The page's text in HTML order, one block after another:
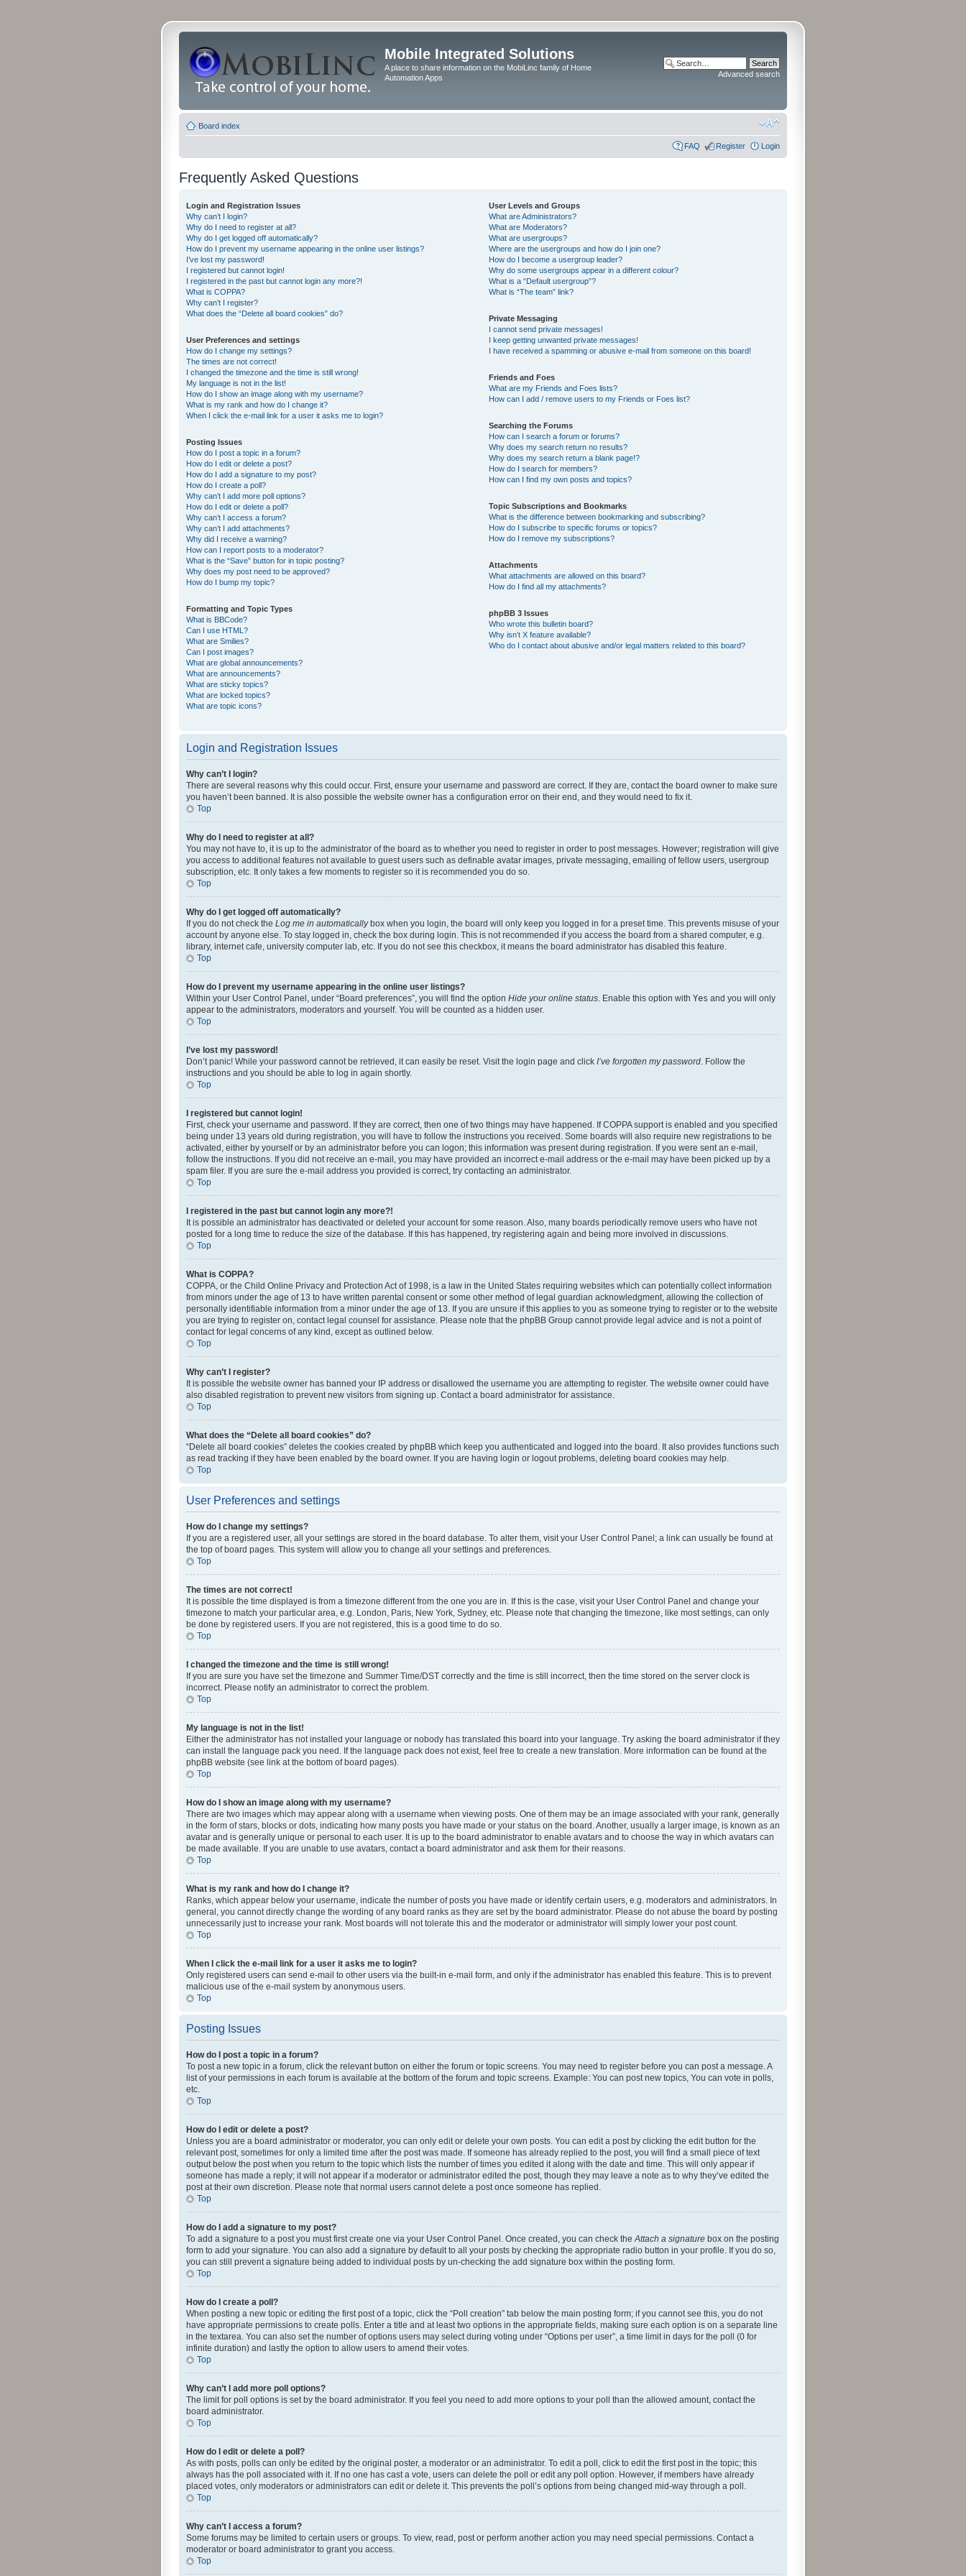
Mobile Integrated Solutions
A place to share information on the MobiLinc family of Home
Automation Apps
Advanced search
Board index
FAQ Register Login
Frequently Asked Questions
Login and Registration Issues
Why can’t I login?
Why do I need to register at all?
Why do I get logged off automatically?
How do I prevent my username appearing in the online user listings?
I’ve lost my password!
I registered but cannot login!
I registered in the past but cannot login any more?!
What is COPPA?
Why can’t I register?
What does the “Delete all board cookies” do?
User Preferences and settings
How do I change my settings?
The times are not correct!
I changed the timezone and the time is still wrong!
My language is not in the list!
How do I show an image along with my username?
What is my rank and how do I change it?
When I click the e-mail link for a user it asks me to login?
Posting Issues
How do I post a topic in a forum?
How do I edit or delete a post?
How do I add a signature to my post?
How do I create a poll?
Why can’t I add more poll options?
How do I edit or delete a poll?
Why can’t I access a forum?
Why can’t I add attachments?
Why did I receive a warning?
How can I report posts to a moderator?
What is the “Save” button for in topic posting?
Why does my post need to be approved?
How do I bump my topic?
Formatting and Topic Types
What is BBCode?
Can I use HTML?
What are Smilies?
Can I post images?
What are global announcements?
What are announcements?
What are sticky topics?
What are locked topics?
What are topic icons?
User Levels and Groups
What are Administrators?
What are Moderators?
What are usergroups?
Where are the usergroups and how do I join one?
How do I become a usergroup leader?
Why do some usergroups appear in a different colour?
What is a “Default usergroup”?
What is “The team” link?
Private Messaging
I cannot send private messages!
I keep getting unwanted private messages!
I have received a spamming or abusive e-mail from someone on this board!
Friends and Foes
What are my Friends and Foes lists?
How can I add / remove users to my Friends or Foes list?
Searching the Forums
How can I search a forum or forums?
Why does my search return no results?
Why does my search return a blank page!?
How do I search for members?
How can I find my own posts and topics?
Topic Subscriptions and Bookmarks
What is the difference between bookmarking and subscribing?
How do I subscribe to specific forums or topics?
How do I remove my subscriptions?
Attachments
What attachments are allowed on this board?
How do I find all my attachments?
phpBB 3 Issues
Who wrote this bulletin board?
Why isn’t X feature available?
Who do I contact about abusive and/or legal matters related to this board?
Login and Registration Issues
Why can’t I login?
There are several reasons why this could occur. First, ensure your username and password are correct. If they are, contact the board owner to make sure
you haven’t been banned. It is also possible the website owner has a configuration error on their end, and they would need to fix it.
Top
Why do I need to register at all?
You may not have to, it is up to the administrator of the board as to whether you need to register in order to post messages. However; registration will give
you access to additional features not available to guest users such as definable avatar images, private messaging, emailing of fellow users, usergroup
subscription, etc. It only takes a few moments to register so it is recommended you do so.
Top
Why do I get logged off automatically?
If you do not check the Log me in automaticallybox when you login, the board will only keep you logged in for a preset time. This prevents misuse of your
account by anyone else. To stay logged in, check the box during login. This is not recommended if you access the board from a shared computer, e.g.
library, internet cafe, university computer lab, etc. If you do not see this checkbox, it means the board administrator has disabled this feature.
Top
How do I prevent my username appearing in the online user listings?
Within your User Control Panel, under “Board preferences”, you will find the option Hide your online status. Enable this option with Yes and you will only
appear to the administrators, moderators and yourself. You will be counted as a hidden user.
Top
I’ve lost my password!
Don’t panic! While your password cannot be retrieved, it can easily be reset. Visit the login page and click I’ve forgotten my password. Follow the
instructions and you should be able to log in again shortly.
Top
I registered but cannot login!
First, check your username and password. If they are correct, then one of two things may have happened. If COPPA support is enabled and you specified
being under 13 years old during registration, you will have to follow the instructions you received. Some boards will also require new registrations to be
activated, either by yourself or by an administrator before you can logon; this information was present during registration. If you were sent an e-mail,
follow the instructions. If you did not receive an e-mail, you may have provided an incorrect e-mail address or the e-mail may have been picked up by a
spam filer. If you are sure the e-mail address you provided is correct, try contacting an administrator.
Top
I registered in the past but cannot login any more?!
It is possible an administrator has deactivated or deleted your account for some reason. Also, many boards periodically remove users who have not
posted for a long time to reduce the size of the database. If this has happened, try registering again and being more involved in discussions.
Top
What is COPPA?
COPPA, or the Child Online Privacy and Protection Act of 1998, is a law in the United States requiring websites which can potentially collect information
from minors under the age of 13 to have written parental consent or some other method of legal guardian acknowledgment, allowing the collection of
personally identifiable information from a minor under the age of 13. If you are unsure if this applies to you as someone trying to register or to the website
you are trying to register on, contact legal counsel for assistance. Please note that the phpBB Group cannot provide legal advice and is not a point of
contact for legal concerns of any kind, except as outlined below.
Top
Why can’t I register?
It is possible the website owner has banned your IP address or disallowed the username you are attempting to register. The website owner could have
also disabled registration to prevent new visitors from signing up. Contact a board administrator for assistance.
Top
What does the “Delete all board cookies” do?
“Delete all board cookies” deletes the cookies created by phpBB which keep you authenticated and logged into the board. It also provides functions such
as read tracking if they have been enabled by the board owner. If you are having login or logout problems, deleting board cookies may help.
Top
User Preferences and settings
How do I change my settings?
If you are a registered user, all your settings are stored in the board database. To alter them, visit your User Control Panel; a link can usually be found at
the top of board pages. This system will allow you to change all your settings and preferences.
Top
The times are not correct!
It is possible the time displayed is from a timezone different from the one you are in. If this is the case, visit your User Control Panel and change your
timezone to match your particular area, e.g. London, Paris, New York, Sydney, etc. Please note that changing the timezone, like most settings, can only
be done by registered users. If you are not registered, this is a good time to do so.
Top
I changed the timezone and the time is still wrong!
If you are sure you have set the timezone and Summer Time/DST correctly and the time is still incorrect, then the time stored on the server clock is
incorrect. Please notify an administrator to correct the problem.
Top
My language is not in the list!
Either the administrator has not installed your language or nobody has translated this board into your language. Try asking the board administrator if they
can install the language pack you need. If the language pack does not exist, feel free to create a new translation. More information can be found at the
phpBB website (see link at the bottom of board pages).
Top
How do I show an image along with my username?
There are two images which may appear along with a username when viewing posts. One of them may be an image associated with your rank, generally
in the form of stars, blocks or dots, indicating how many posts you have made or your status on the board. Another, usually a larger image, is known as an
avatar and is generally unique or personal to each user. It is up to the board administrator to enable avatars and to choose the way in which avatars can
be made available. If you are unable to use avatars, contact a board administrator and ask them for their reasons.
Top
What is my rank and how do I change it?
Ranks, which appear below your username, indicate the number of posts you have made or identify certain users, e.g. moderators and administrators. In
general, you cannot directly change the wording of any board ranks as they are set by the board administrator. Please do not abuse the board by posting
unnecessarily just to increase your rank. Most boards will not tolerate this and the moderator or administrator will simply lower your post count.
Top
When I click the e-mail link for a user it asks me to login?
Only registered users can send e-mail to other users via the built-in e-mail form, and only if the administrator has enabled this feature. This is to prevent
malicious use of the e-mail system by anonymous users.
Top
Posting Issues
How do I post a topic in a forum?
To post a new topic in a forum, click the relevant button on either the forum or topic screens. You may need to register before you can post a message. A
list of your permissions in each forum is available at the bottom of the forum and topic screens. Example: You can post new topics, You can vote in polls,
etc.
Top
How do I edit or delete a post?
Unless you are a board administrator or moderator, you can only edit or delete your own posts. You can edit a post by clicking the edit button for the
relevant post, sometimes for only a limited time after the post was made. If someone has already replied to the post, you will find a small piece of text
output below the post when you return to the topic which lists the number of times you edited it along with the date and time. This will only appear if
someone has made a reply; it will not appear if a moderator or administrator edited the post, though they may leave a note as to why they’ve edited the
post at their own discretion. Please note that normal users cannot delete a post once someone has replied.
Top
How do I add a signature to my post?
To add a signature to a post you must first create one via your User Control Panel. Once created, you can check theAttach a signature box on the posting
form to add your signature. You can also add a signature by default to all your posts by checking the appropriate radio button in your profile. If you do so,
you can still prevent a signature being added to individual posts by un-checking the add signature box within the posting form.
Top
How do I create a poll?
When posting a new topic or editing the first post of a topic, click the “Poll creation” tab below the main posting form; if you cannot see this, you do not
have appropriate permissions to create polls. Enter a title and at least two options in the appropriate fields, making sure each option is on a separate line
in the textarea. You can also set the number of options users may select during voting under “Options per user”, a time limit in days for the poll (0 for
infinite duration) and lastly the option to allow users to amend their votes.
Top
Why can’t I add more poll options?
The limit for poll options is set by the board administrator. If you feel you need to add more options to your poll than the allowed amount, contact the
board administrator.
Top
How do I edit or delete a poll?
As with posts, polls can only be edited by the original poster, a moderator or an administrator. To edit a poll, click to edit the first post in the topic; this
always has the poll associated with it. If no one has cast a vote, users can delete the poll or edit any poll option. However, if members have already
placed votes, only moderators or administrators can edit or delete it. This prevents the poll’s options from being changed mid-way through a poll.
Top
Why can’t I access a forum?
Some forums may be limited to certain users or groups. To view, read, post or perform another action you may need special permissions. Contact a
moderator or board administrator to grant you access.
Top